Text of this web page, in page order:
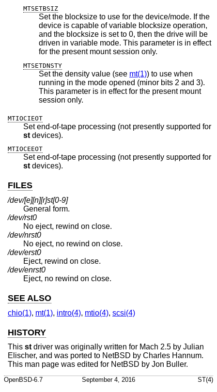
MTSETBSIZ
Set the blocksize to use for the device/mode. If the
device is capable of variable blocksize operation,
and the blocksize is set to 0, then the drive will be
driven in variable mode. This parameter is in effect
for the present mount session only.
MTSETDNSTY
Set the density value (see mt(1)) to use when
running in the mode opened (minor bits 2 and 3).
This parameter is in effect for the present mount
session only.
MTIOCIEOT
Set end-of-tape processing (not presently supported for
st devices).
MTIOCEEOT
Set end-of-tape processing (not presently supported for
st devices).
FILES
/dev/[e][n][r]st[0-9]
General form.
/dev/rst0
No eject, rewind on close.
/dev/nrst0
No eject, no rewind on close.
/dev/erst0
Eject, rewind on close.
/dev/enrst0
Eject, no rewind on close.
SEE ALSO
chio(1), mt(1), intro(4), mtio(4), scsi(4)
HISTORY
This st driver was originally written for Mach 2.5 by Julian
Elischer, and was ported to NetBSD by Charles Hannum.
This man page was edited for NetBSD by Jon Buller.
OpenBSD-6.7 September 4, 2016 ST(4)